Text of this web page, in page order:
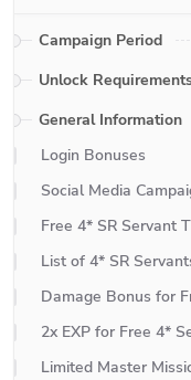
Campaign Period
Unlock
General Information
Login Bonuses
Social Media
Free 4* SR Servant
List of 4* SR
Damage Bonus for
2x EXP for Free 4*
Limited Master